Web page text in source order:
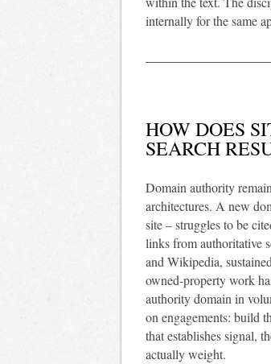
internally for the same
HOW DOES
SEARCH
Domain authority
architectures. A new
site – struggles to be
links from authoritative
and Wikipedia,
owned-property work
authority domain in
on engagements: build
that establishes signal,
actually weight.